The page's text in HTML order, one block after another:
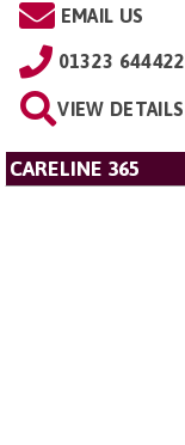
EMAIL US
01323 644422
VIEW DETAILS
CARELINE 365